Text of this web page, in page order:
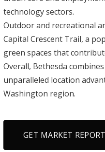
technology sectors.
Outdoor and recreational
Capital Crescent Trail, a
green spaces that
Overall, Bethesda
unparalleled location
Washington region.
GET MARKET REPORT